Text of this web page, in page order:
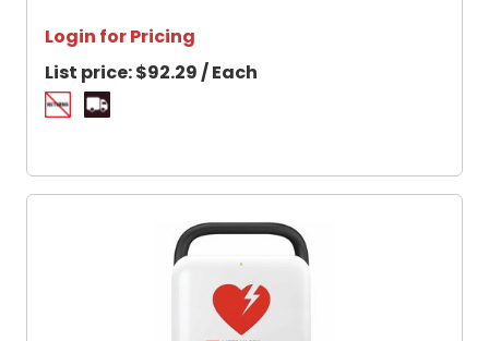
Login for Pricing
List price:$92.29 / Each